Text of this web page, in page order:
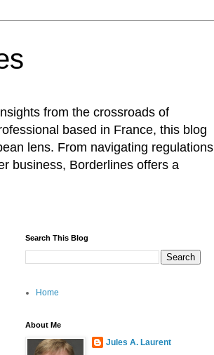
from the crossroads of
based in France, this blog
lens. From navigating regulations
business, Borderlines offers a
Search This Blog
Home
About Me
Jules A. Laurent